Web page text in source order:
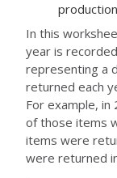
In this
year is
representing a
returned each
For example,
of those items
items were
were returned